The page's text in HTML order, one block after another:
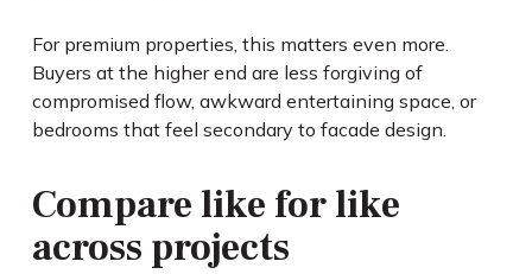
For premium properties, this matters even more.
Buyers at the higher end are less forgiving of
compromised flow, awkward entertaining space, or
bedrooms that feel secondary to facade design.
Compare like for like
across projects